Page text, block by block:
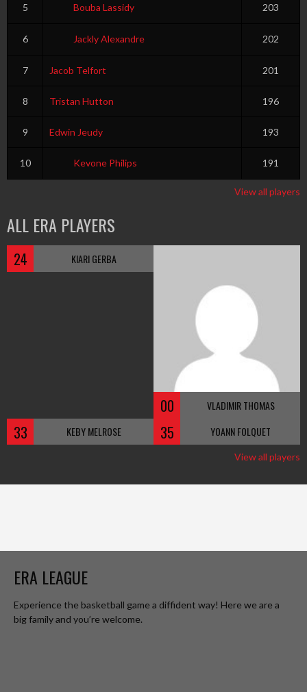
5 Bouba Lassidy 203
6 Jackly Alexandre 202
7 Jacob Telfort 201
8 Tristan Hutton 196
9 Edwin Jeudy 193
10 Kevone Philips 191
View all players
ALL ERA PLAYERS
24 KIARI GERBA
00 VLADIMIR THOMAS
33 KEBY MELROSE 35 YOANN FOLQUET
View all players
ERA LEAGUE
Experience the basketball game a diffident way! Here we are a
big family and you’re welcome.